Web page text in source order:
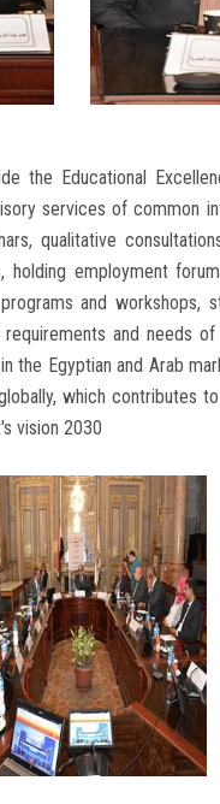
the Educational
services of common
qualitative
holding employment
and
and needs
the Egyptian and Arab
which
vision 2030